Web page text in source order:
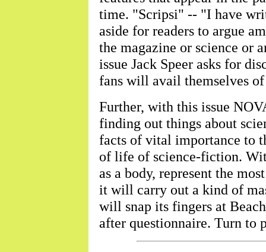
time. "Scripsi" -- "I have
aside for readers to argue
the magazine or science or
issue Jack Speer asks for
fans will avail themselves
Further, with this issue
finding out things about
facts of vital importance to
of life of science-fiction.
as a body, represent the
it will carry out a kind of
will snap its fingers at
after questionnaire. Turn to